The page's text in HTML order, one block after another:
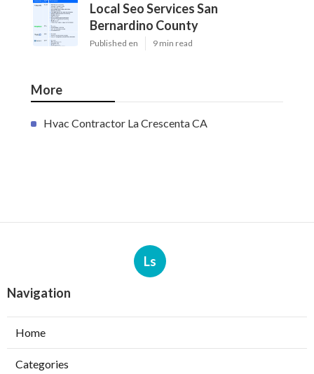
Local Seo Services San
Bernardino County
Published en 9 min read
More
Hvac Contractor La Crescenta CA
Ls
Navigation
Home
Categories